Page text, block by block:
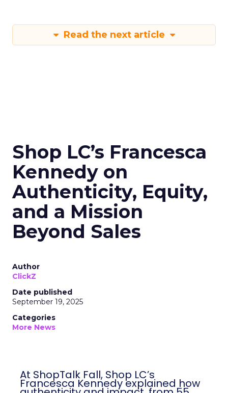
Read the next article
Shop LC’s Francesca
Kennedy on
Authenticity, Equity,
and a Mission
Beyond Sales
Author
ClickZ
Date published
September 19, 2025
Categories
More News
At ShopTalk Fall, Shop LC’s
Francesca Kennedy explained how